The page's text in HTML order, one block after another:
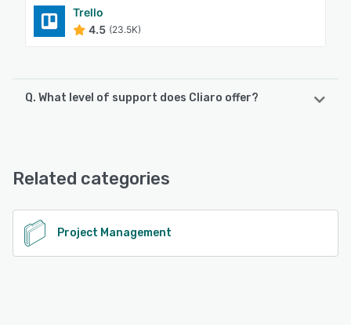
Trello
4.5 (23.5K)
Q. What level of support does Cliaro offer?
Related categories
Project Management